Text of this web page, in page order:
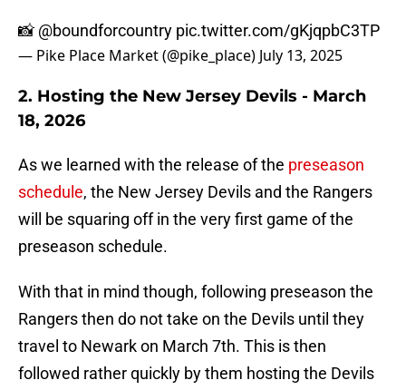
📸 @boundforcountry pic.twitter.com/gKjqpbC3TP
— Pike Place Market (@pike_place) July 13, 2025
2. Hosting the New Jersey Devils - March
18, 2026
As we learned with the release of the preseason
schedule, the New Jersey Devils and the Rangers
will be squaring off in the very first game of the
preseason schedule.
With that in mind though, following preseason the
Rangers then do not take on the Devils until they
travel to Newark on March 7th. This is then
followed rather quickly by them hosting the Devils